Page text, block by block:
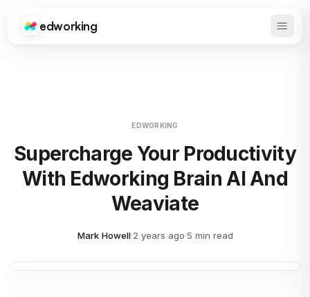
Edworking
edworking Open
EDWORKING
Supercharge Your Productivity
With Edworking Brain AI And
Weaviate
Mark Howell·2 years ago·5 min read